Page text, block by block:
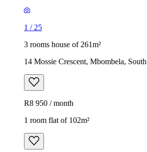
1 / 25
3 rooms house of 261m²
14 Mossie Crescent, Mbombela,
R8 950 / month
1 room flat of 102m²